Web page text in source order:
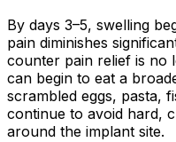
By days 3–5, swelling
pain diminishes
counter pain relief is no
can begin to eat a
scrambled eggs, pasta,
continue to avoid hard,
around the implant site.